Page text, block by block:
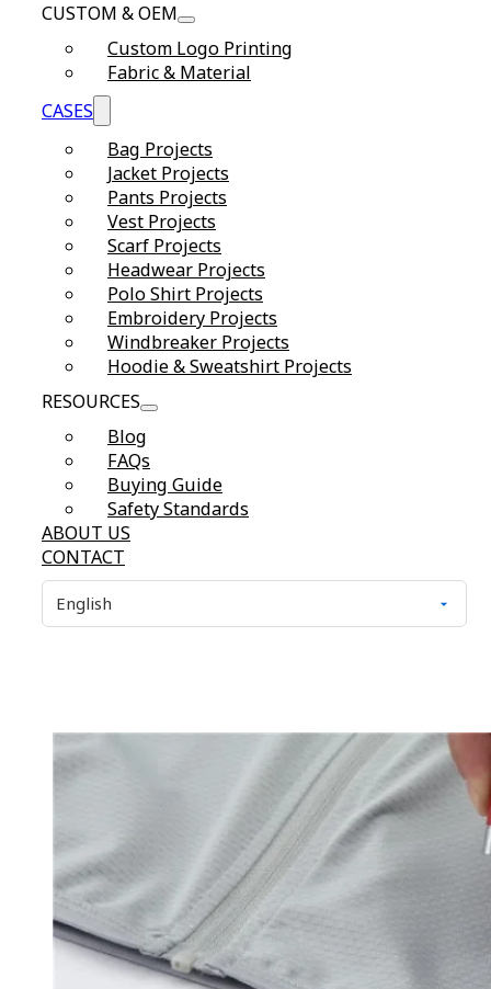
CUSTOM & OEM
Custom Logo Printing
Fabric & Material
CASES
Bag Projects
Jacket Projects
Pants Projects
Vest Projects
Scarf Projects
Headwear Projects
Polo Shirt Projects
Embroidery Projects
Windbreaker Projects
Hoodie & Sweatshirt Projects
RESOURCES
Blog
FAQs
Buying Guide
Safety Standards
ABOUT US
CONTACT